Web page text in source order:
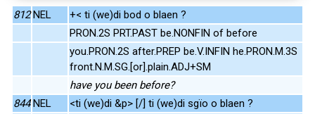
812 NEL
+< ti (we)di bod o blaen ?
PRON.2S PRT.PAST be.NONFIN of before
you.PRON.2S after.PREP be.V.INFIN he.PRON.M.3S
front.N.M.SG.[or].plain.ADJ+SM
have you been before?
844 NEL
<ti (we)di &p> [/] ti (we)di sgïo o blaen ?